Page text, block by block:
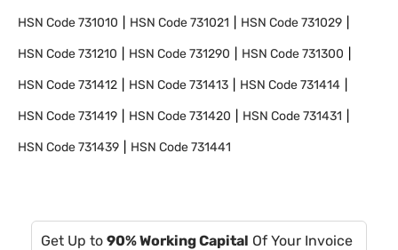
HSN Code731010 HSN Code731021 HSN Code731029
HSN Code731210 HSN Code731290 HSN Code731300
HSN Code731412 HSN Code731413 HSN Code731414
HSN Code731419 HSN Code731420 HSN Code731431
HSN Code731439 HSN Code731441
Get Up to 90% Working Capital Of Your Invoice